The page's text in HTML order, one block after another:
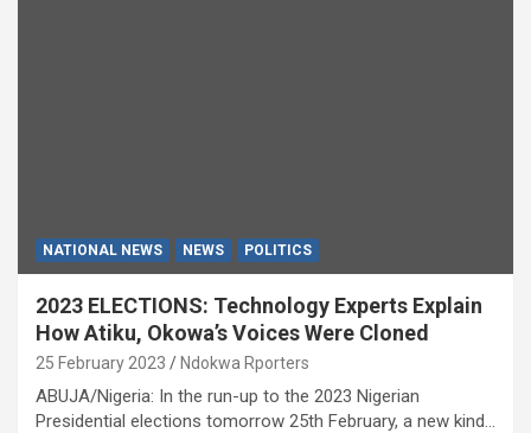
NATIONAL NEWS NEWS POLITICS
2023 ELECTIONS: Technology Experts Explain
How Atiku, Okowa’s Voices Were Cloned
25 February 2023 Ndokwa Rporters
ABUJA/Nigeria: In the run-up to the 2023 Nigerian
Presidential elections tomorrow 25th February, a new kind…